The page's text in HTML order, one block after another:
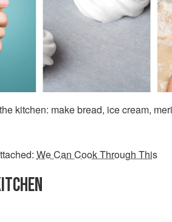
kitchen: make bread, ice cream,
We Can Cook Through This